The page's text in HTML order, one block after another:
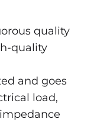
quality
quality
and goes
load,